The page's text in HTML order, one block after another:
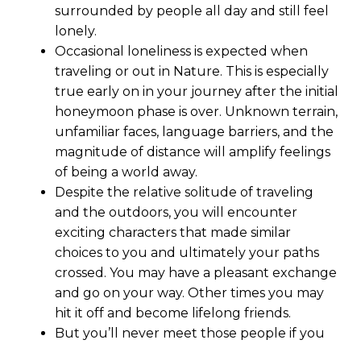
surrounded by people all day and still feel
lonely.
Occasional loneliness is expected when
traveling or out in Nature. This is especially
true early on in your journey after the initial
honeymoon phase is over. Unknown terrain,
unfamiliar faces, language barriers, and the
magnitude of distance will amplify feelings
of being a world away.
Despite the relative solitude of traveling
and the outdoors, you will encounter
exciting characters that made similar
choices to you and ultimately your paths
crossed. You may have a pleasant exchange
and go on your way. Other times you may
hit it off and become lifelong friends.
But you’ll never meet those people if you